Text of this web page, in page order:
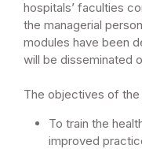
hospitals’ faculties
the managerial
modules have been
will be disseminated
The objectives of
To train the
improved